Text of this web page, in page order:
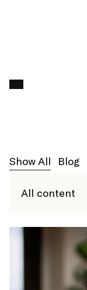
Show All Blog
All content